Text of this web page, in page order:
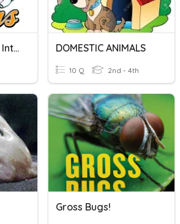
"Master Product" Intro To Factoring (Products & Sums) DOMESTIC ANIMALS
10 Q 2nd - 4th
Gross Bugs!